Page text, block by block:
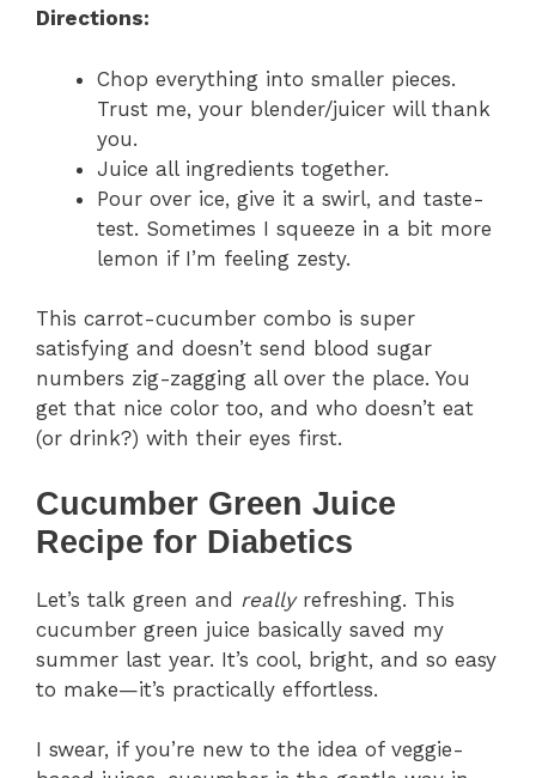
Directions:
Chop everything into smaller pieces.
Trust me, your blender/juicer will thank
you.
Juice all ingredients together.
Pour over ice, give it a swirl, and taste-
test. Sometimes I squeeze in a bit more
lemon if I’m feeling zesty.
This carrot-cucumber combo is super
satisfying and doesn’t send blood sugar
numbers zig-zagging all over the place. You
get that nice color too, and who doesn’t eat
(or drink?) with their eyes first.
Cucumber Green Juice
Recipe for Diabetics
Let’s talk green and reallyrefreshing. This
cucumber green juice basically saved my
summer last year. It’s cool, bright, and so easy
to make—it’s practically effortless.
I swear, if you’re new to the idea of veggie-